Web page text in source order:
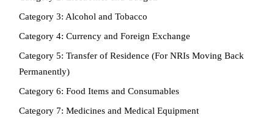
Category 3: Alcohol and Tobacco
Category 4: Currency and Foreign Exchange
Category 5: Transfer of Residence (For NRIs Moving Back
Permanently)
Category 6: Food Items and Consumables
Category 7: Medicines and Medical Equipment